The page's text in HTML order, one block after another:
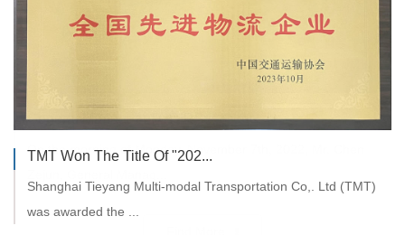
TMT Won The Title Of "202...
Shanghai Tieyang Multi-modal Transportation Co,. Ltd (TMT)
was awarded the ...
General Manager of CDIRS ...
On the morning of Monday, November 7th, 2022, Mr. Chen